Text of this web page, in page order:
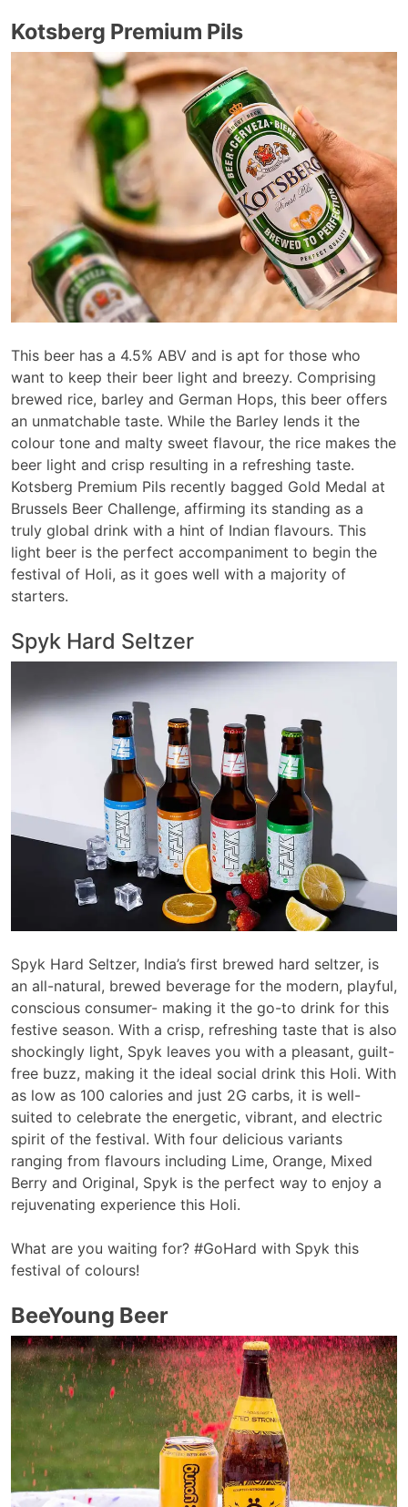
Kotsberg Premium Pils
This beer has a 4.5% ABV and is apt for those who
want to keep their beer light and breezy. Comprising
brewed rice, barley and German Hops, this beer offers
an unmatchable taste. While the Barley lends it the
colour tone and malty sweet flavour, the rice makes the
beer light and crisp resulting in a refreshing taste.
Kotsberg Premium Pils recently bagged Gold Medal at
Brussels Beer Challenge, affirming its standing as a
truly global drink with a hint of Indian flavours. This
light beer is the perfect accompaniment to begin the
festival of Holi, as it goes well with a majority of
starters.
Spyk Hard Seltzer
Spyk Hard Seltzer, India’s first brewed hard seltzer, is
an all-natural, brewed beverage for the modern, playful,
conscious consumer- making it the go-to drink for this
festive season. With a crisp, refreshing taste that is also
shockingly light, Spyk leaves you with a pleasant, guilt-
free buzz, making it the ideal social drink this Holi. With
as low as 100 calories and just 2G carbs, it is well-
suited to celebrate the energetic, vibrant, and electric
spirit of the festival. With four delicious variants
ranging from flavours including Lime, Orange, Mixed
Berry and Original, Spyk is the perfect way to enjoy a
rejuvenating experience this Holi.
What are you waiting for? #GoHard with Spyk this
festival of colours!
BeeYoung Beer